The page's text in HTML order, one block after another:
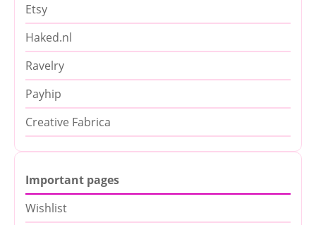
Etsy
Haked.nl
Ravelry
Payhip
Creative Fabrica
Important pages
Wishlist